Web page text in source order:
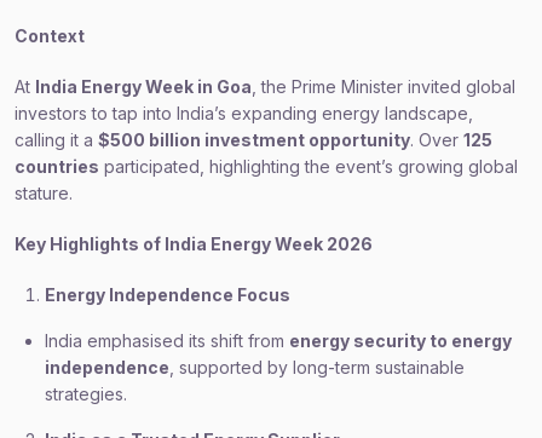
Context
At India Energy Week in Goa , the Prime Minister invited global
investors to tap into India’s expanding energy landscape,
calling it a $500 billion investment opportunity. Over 125
countries participated, highlighting the event’s growing global
stature.
Key Highlights of India Energy Week 2026
Energy Independence Focus
India emphasised its shift from energy security to energy
independence , supported by long-term sustainable
strategies.